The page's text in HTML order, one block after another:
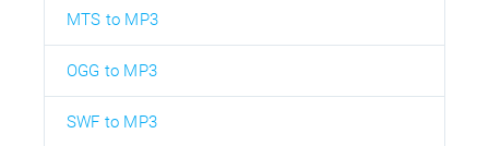
MTS to MP3
OGG to MP3
SWF to MP3